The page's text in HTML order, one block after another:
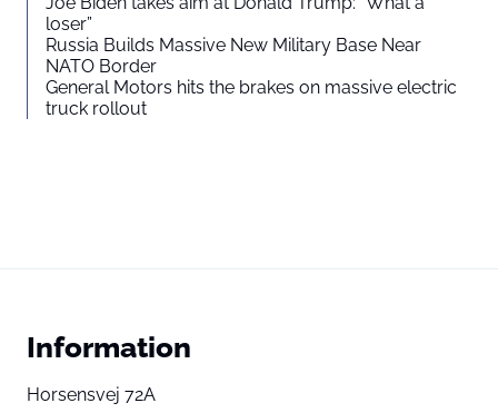
loser”
Russia Builds Massive New Military Base Near
NATO Border
General Motors hits the brakes on massive electric
truck rollout
Information
Horsensvej 72A